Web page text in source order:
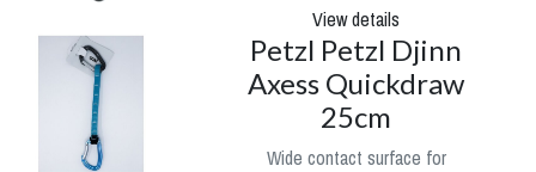
View details
Petzl Petzl Djinn
Axess Quickdraw
25cm
Wide contact surface for